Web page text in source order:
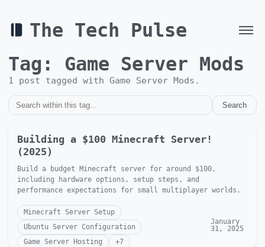
The Tech Pulse
Tag: Game Server Mods
1 post tagged with Game Server Mods .
Search
Building a $100 Minecraft Server!
(2025)
Build a budget Minecraft server for around $100,
including hardware options, setup steps, and
performance expectations for small multiplayer worlds.
Minecraft Server Setup
Ubuntu Server Configuration
Game Server Hosting
+7
January
31, 2025